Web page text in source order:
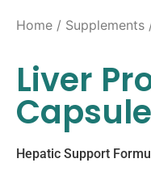
Home / Supplements
Liver
Hepatic Support